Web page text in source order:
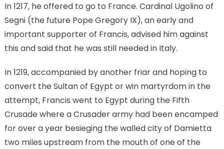
In 1217, he offered to go to France. Cardinal Ugolino of
Segni (the future Pope Gregory IX), an early and
important supporter of Francis, advised him against
this and said that he was still needed in Italy.
In 1219, accompanied by another friar and hoping to
convert the Sultan of Egypt or win martyrdom in the
attempt, Francis went to Egypt during the Fifth
Crusade where a Crusader army had been encamped
for over a year besieging the walled city of Damietta
two miles upstream from the mouth of one of the